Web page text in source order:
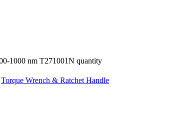
1000 nm T271001N quantity
Torque Wrench & Ratchet Handle